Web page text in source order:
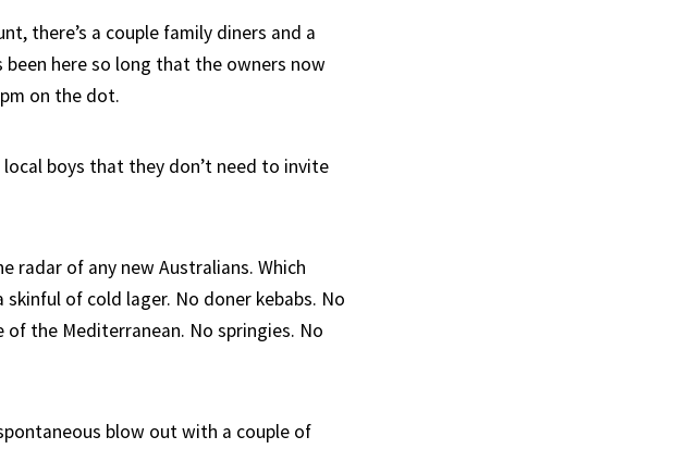
there’s a couple family diners and a
been here so long that the owners now
on the dot.
boys that they don’t need to invite
radar of any new Australians. Which
of cold lager. No doner kebabs. No
the Mediterranean. No springies. No
blow out with a couple of